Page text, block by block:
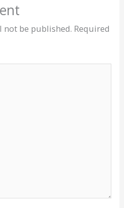
not be published. Required